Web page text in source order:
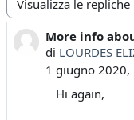
Modalità
More info
di LOURDES
1 giugno 2020,
Numero di
Hi again,